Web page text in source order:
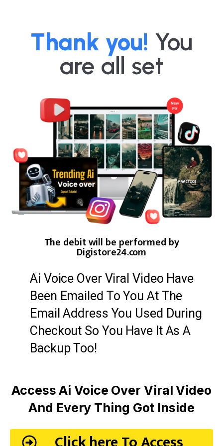
Thank you! You
are all set
The debit will be performed by
Digistore24.com
Ai Voice Over Viral Video Have
Been Emailed To You At The
Email Address You Used During
Checkout So You Have It As A
Backup Too!
Access Ai Voice Over Viral Video
And Every Thing Got Inside